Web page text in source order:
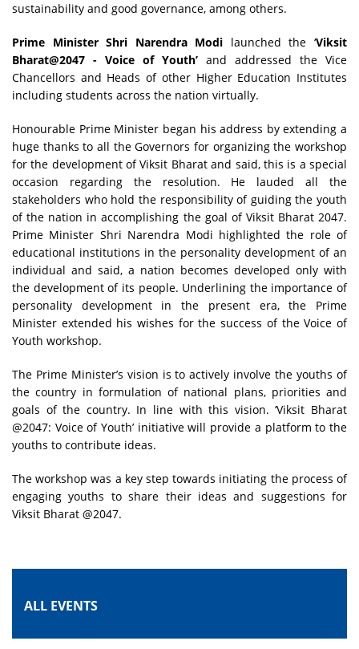
sustainability and good governance, among others.
Prime Minister Shri Narendra Modi launched the ‘Viksit
Bharat@2047 - Voice of Youth’ and addressed the Vice
Chancellors and Heads of other Higher Education Institutes
including students across the nation virtually.
Honourable Prime Minister began his address by extending a
huge thanks to all the Governors for organizing the workshop
for the development of Viksit Bharat and said, this is a special
occasion regarding the resolution. He lauded all the
stakeholders who hold the responsibility of guiding the youth
of the nation in accomplishing the goal of Viksit Bharat 2047.
Prime Minister Shri Narendra Modi highlighted the role of
educational institutions in the personality development of an
individual and said, a nation becomes developed only with
the development of its people. Underlining the importance of
personality development in the present era, the Prime
Minister extended his wishes for the success of the Voice of
Youth workshop.
The Prime Minister’s vision is to actively involve the youths of
the country in formulation of national plans, priorities and
goals of the country. In line with this vision. ‘Viksit Bharat
@2047: Voice of Youth’ initiative will provide a platform to the
youths to contribute ideas.
The workshop was a key step towards initiating the process of
engaging youths to share their ideas and suggestions for
Viksit Bharat @2047.
ALL EVENTS